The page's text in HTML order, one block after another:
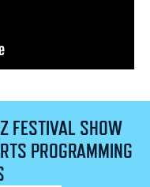
FESTIVAL SHOW
PROGRAMMING